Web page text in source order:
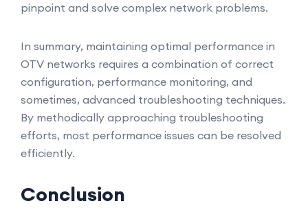
pinpoint and solve complex network problems.
In summary, maintaining optimal performance in
OTV networks requires a combination of correct
configuration, performance monitoring, and
sometimes, advanced troubleshooting techniques.
By methodically approaching troubleshooting
efforts, most performance issues can be resolved
efficiently.
Conclusion